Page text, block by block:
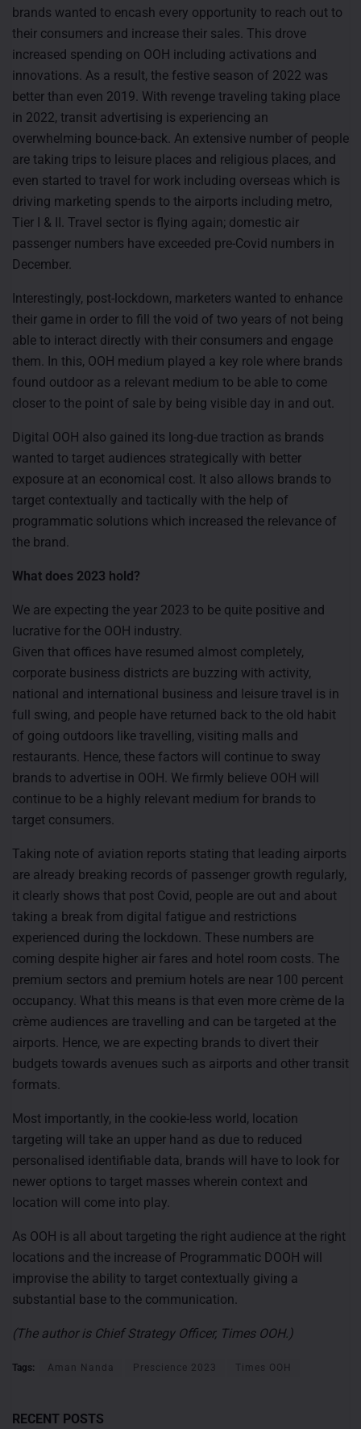
brands wanted to encash every opportunity to reach out to
their consumers and increase their sales. This drove
increased spending on OOH including activations and
innovations. As a result, the festive season of 2022 was
better than even 2019. With revenge traveling taking place
in 2022, transit advertising is experiencing an
overwhelming bounce-back. An extensive number of people
are taking trips to leisure places and religious places, and
even started to travel for work including overseas which is
driving marketing spends to the airports including metro,
Tier I & II. Travel sector is flying again; domestic air
passenger numbers have exceeded pre-Covid numbers in
December.
Interestingly, post-lockdown, marketers wanted to enhance
their game in order to fill the void of two years of not being
able to interact directly with their consumers and engage
them. In this, OOH medium played a key role where brands
found outdoor as a relevant medium to be able to come
closer to the point of sale by being visible day in and out.
Digital OOH also gained its long-due traction as brands
wanted to target audiences strategically with better
exposure at an economical cost. It also allows brands to
target contextually and tactically with the help of
programmatic solutions which increased the relevance of
the brand.
What does 2023 hold?
We are expecting the year 2023 to be quite positive and
lucrative for the OOH industry.
Given that offices have resumed almost completely,
corporate business districts are buzzing with activity,
national and international business and leisure travel is in
full swing, and people have returned back to the old habit
of going outdoors like travelling, visiting malls and
restaurants. Hence, these factors will continue to sway
brands to advertise in OOH. We firmly believe OOH will
continue to be a highly relevant medium for brands to
target consumers.
Taking note of aviation reports stating that leading airports
are already breaking records of passenger growth regularly,
it clearly shows that post Covid, people are out and about
taking a break from digital fatigue and restrictions
experienced during the lockdown. These numbers are
coming despite higher air fares and hotel room costs. The
premium sectors and premium hotels are near 100 percent
occupancy. What this means is that even more crème de la
crème audiences are travelling and can be targeted at the
airports. Hence, we are expecting brands to divert their
budgets towards avenues such as airports and other transit
formats.
Most importantly, in the cookie-less world, location
targeting will take an upper hand as due to reduced
personalised identifiable data, brands will have to look for
newer options to target masses wherein context and
location will come into play.
As OOH is all about targeting the right audience at the right
locations and the increase of Programmatic DOOH will
improvise the ability to target contextually giving a
substantial base to the communication.
(The author is Chief Strategy Officer, Times OOH.)
Tags: Aman Nanda Prescience 2023 Times OOH
RECENT POSTS